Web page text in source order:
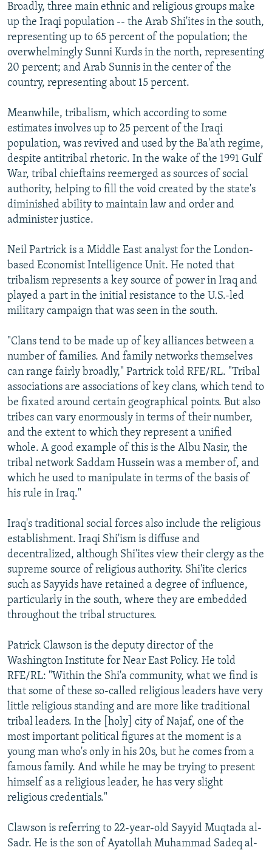
All RFE/RL sites
Broadly, three main ethnic and religious groups make
up the Iraqi population -- the Arab Shi'ites in the south,
representing up to 65 percent of the population; the
overwhelmingly Sunni Kurds in the north, representing
20 percent; and Arab Sunnis in the center of the
country, representing about 15 percent.
Meanwhile, tribalism, which according to some
estimates involves up to 25 percent of the Iraqi
population, was revived and used by the Ba'ath regime,
despite antitribal rhetoric. In the wake of the 1991 Gulf
War, tribal chieftains reemerged as sources of social
authority, helping to fill the void created by the state's
diminished ability to maintain law and order and
administer justice.
Neil Partrick is a Middle East analyst for the London-
based Economist Intelligence Unit. He noted that
tribalism represents a key source of power in Iraq and
played a part in the initial resistance to the U.S.-led
military campaign that was seen in the south.
"Clans tend to be made up of key alliances between a
number of families. And family networks themselves
can range fairly broadly," Partrick told RFE/RL. "Tribal
associations are associations of key clans, which tend to
be fixated around certain geographical points. But also
tribes can vary enormously in terms of their number,
and the extent to which they represent a unified
whole. A good example of this is the Albu Nasir, the
tribal network Saddam Hussein was a member of, and
which he used to manipulate in terms of the basis of
his rule in Iraq."
Iraq's traditional social forces also include the religious
establishment. Iraqi Shi'ism is diffuse and
decentralized, although Shi'ites view their clergy as the
supreme source of religious authority. Shi'ite clerics
such as Sayyids have retained a degree of influence,
particularly in the south, where they are embedded
throughout the tribal structures.
Patrick Clawson is the deputy director of the
Washington Institute for Near East Policy. He told
RFE/RL: "Within the Shi'a community, what we find is
that some of these so-called religious leaders have very
little religious standing and are more like traditional
tribal leaders. In the [holy] city of Najaf, one of the
most important political figures at the moment is a
young man who's only in his 20s, but he comes from a
famous family. And while he may be trying to present
himself as a religious leader, he has very slight
religious credentials."
Clawson is referring to 22-year-old Sayyid Muqtada al-
Sadr. He is the son of Ayatollah Muhammad Sadeq al-